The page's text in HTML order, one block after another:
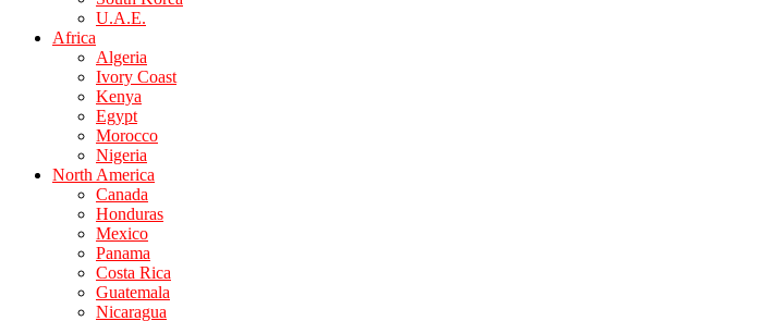
U.A.E.
Africa
Algeria
Ivory Coast
Kenya
Egypt
Morocco
Nigeria
North America
Canada
Honduras
Mexico
Panama
Costa Rica
Guatemala
Nicaragua